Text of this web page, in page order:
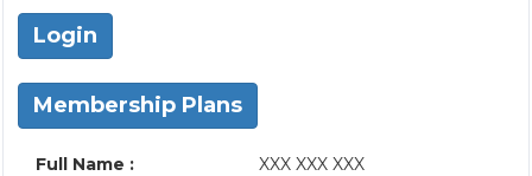
Login
Membership Plans
Full Name :
XXX XXX XXX